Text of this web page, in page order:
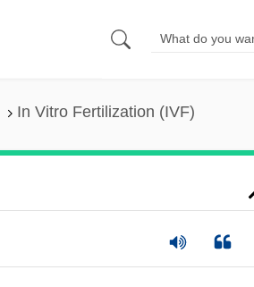
In Vitro Fertilization (IVF)